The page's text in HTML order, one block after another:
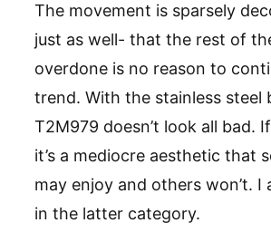
The movement is sparsely
just as well- that the rest of
overdone is no reason to
trend. With the stainless steel
T2M979 doesn’t look all bad.
it’s a mediocre aesthetic that
may enjoy and others won’t. I
in the latter category.